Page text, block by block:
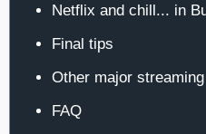
Netflix and chill... in
Final tips
Other major
FAQ